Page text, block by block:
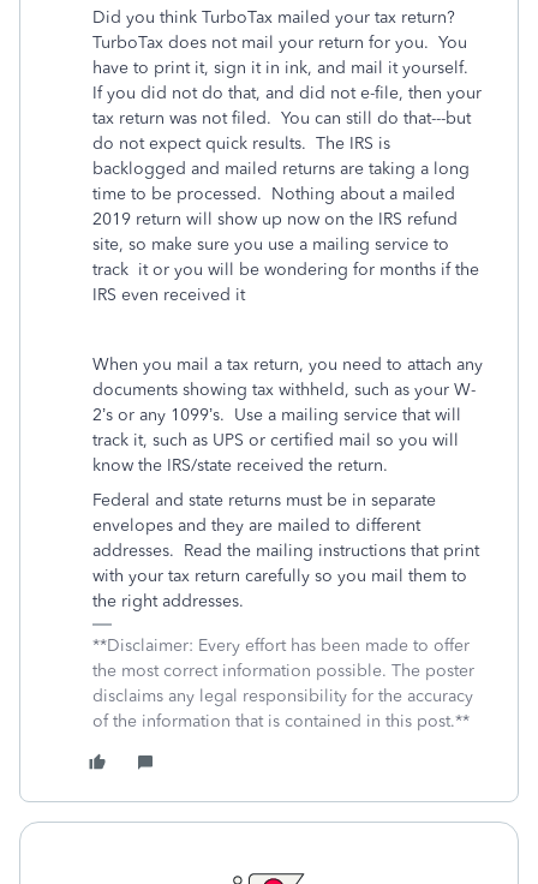
Did you think TurboTax mailed your tax return?
TurboTax does not mail your return for you. You
have to print it, sign it in ink, and mail it yourself.
If you did not do that, and did not e-file, then your
tax return was not filed. You can still do that---but
do not expect quick results. The IRS is
backlogged and mailed returns are taking a long
time to be processed. Nothing about a mailed
2019 return will show up now on the IRS refund
site, so make sure you use a mailing service to
track it or you will be wondering for months if the
IRS even received it
When you mail a tax return, you need to attach any
documents showing tax withheld, such as your W-
2’s or any 1099’s. Use a mailing service that will
track it, such as UPS or certified mail so you will
know the IRS/state received the return.
Federal and state returns must be in separate
envelopes and they are mailed to different
addresses. Read the mailing instructions that print
with your tax return carefully so you mail them to
the right addresses.
**Disclaimer: Every effort has been made to offer
the most correct information possible. The poster
disclaims any legal responsibility for the accuracy
of the information that is contained in this post.**